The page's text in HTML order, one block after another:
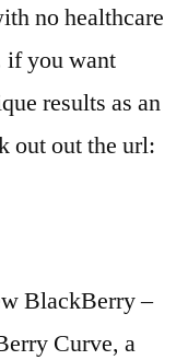
no healthcare
if you want
results as an
out out the url:
BlackBerry –
Curve, a